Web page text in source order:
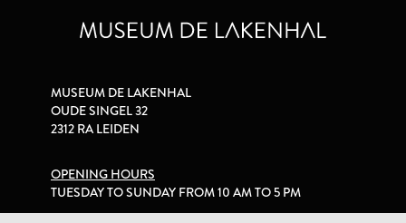
MUSEUM DE LAKENHAL
OUDE SINGEL 32
2312 RA LEIDEN
OPENING HOURS
TUESDAY TO SUNDAY FROM 10 AM TO 5 PM